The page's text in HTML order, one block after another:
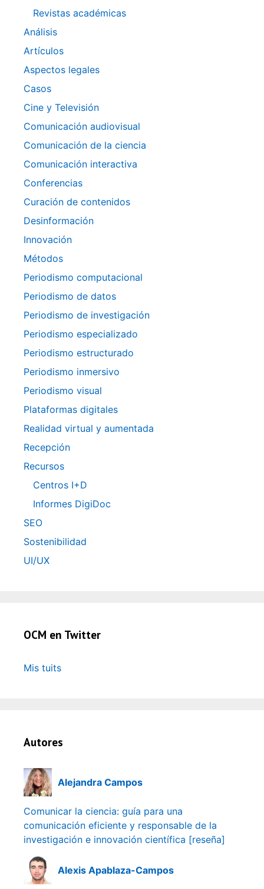
Revistas académicas
Análisis
Artículos
Aspectos legales
Casos
Cine y Televisión
Comunicación audiovisual
Comunicación de la ciencia
Comunicación interactiva
Conferencias
Curación de contenidos
Desinformación
Innovación
Métodos
Periodismo computacional
Periodismo de datos
Periodismo de investigación
Periodismo especializado
Periodismo estructurado
Periodismo inmersivo
Periodismo visual
Plataformas digitales
Realidad virtual y aumentada
Recepción
Recursos
Centros I+D
Informes DigiDoc
SEO
Sostenibilidad
UI/UX
OCM en Twitter
Mis tuits
Autores
Alejandra Campos
Comunicar la ciencia: guía para una
comunicación eficiente y responsable de la
investigación e innovación científica [reseña]
Alexis Apablaza-Campos